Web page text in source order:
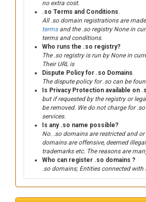
no extra cost.
.so Terms and Conditions.
All .so domain registrations are
termsand the .so registry None in
terms and conditions.
Who runs the .so registry?
The .so registry is run by None in
Their URL is
Dispute Policy for .so Domains.
The dispute policy for .so can be
Is Privacy Protection available on
but if requested by the registry or
be removed. We do not charge for
services.
Is any .so name possible?
No. .so domains are restricted and or
domains are offensive, deemed
trademarks etc. The reasons are
Who can register .so domains ?
.so domains; Entities connected with